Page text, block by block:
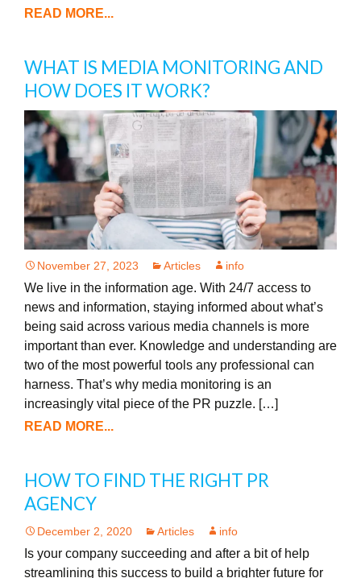
READ MORE...
WHAT IS MEDIA MONITORING AND
HOW DOES IT WORK?
November 27, 2023 Articles info
We live in the information age. With 24/7 access to
news and information, staying informed about what’s
being said across various media channels is more
important than ever. Knowledge and understanding are
two of the most powerful tools any professional can
harness. That’s why media monitoring is an
increasingly vital piece of the PR puzzle. […]
READ MORE...
HOW TO FIND THE RIGHT PR
AGENCY
December 2, 2020 Articles info
Is your company succeeding and after a bit of help
streamlining this success to build a brighter future for